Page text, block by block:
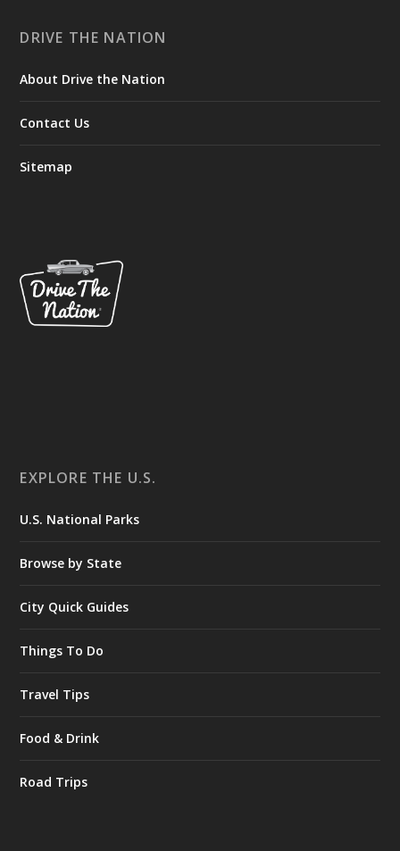
DRIVE THE NATION
About Drive the Nation
Contact Us
Sitemap
EXPLORE THE U.S.
U.S. National Parks
Browse by State
City Quick Guides
Things To Do
Travel Tips
Food & Drink
Road Trips